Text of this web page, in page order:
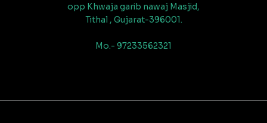
opp Khwaja garib nawaj Masjid,
Tithal , Gujarat-396001.
Mo.- 97233562321